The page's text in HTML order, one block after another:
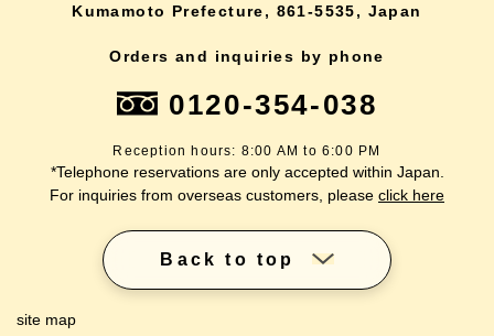
Kumamoto Prefecture, 861-5535, Japan
Orders and inquiries by phone
0120-354-038
Reception hours: 8:00 AM to 6:00 PM
*Telephone reservations are only accepted within Japan.
For inquiries from overseas customers, please click here
Back to top
site map